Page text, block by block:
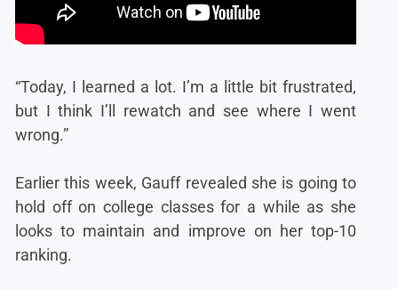
“Today, I learned a lot. I’m a little bit frustrated,
but I think I’ll rewatch and see where I went
wrong.”
Earlier this week, Gauff revealed she is going to
hold off on college classes for a while as she
looks to maintain and improve on her top-10
ranking.